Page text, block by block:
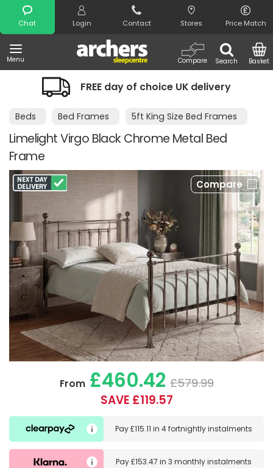
Chat Login Contact Stores Price Match
Menu Search
Compare Basket
Search
FREE day of choice UK delivery
Beds Bed Frames 5ft King Size Bed Frames
Limelight Virgo Black Chrome Metal Bed
Frame
Compare
From£460.42 £579.99
SAVE £119.57
Pay£115.11 in 4 fortnightly instalments
Pay£153.47 in 3 monthly instalments